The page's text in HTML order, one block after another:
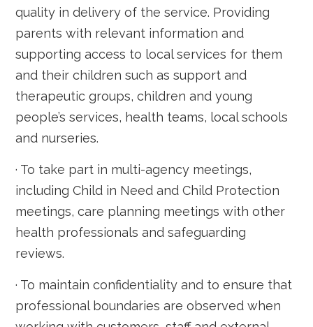
quality in delivery of the service. Providing
parents with relevant information and
supporting access to local services for them
and their children such as support and
therapeutic groups, children and young
people’s services, health teams, local schools
and nurseries.
· To take part in multi-agency meetings,
including Child in Need and Child Protection
meetings, care planning meetings with other
health professionals and safeguarding
reviews.
· To maintain confidentiality and to ensure that
professional boundaries are observed when